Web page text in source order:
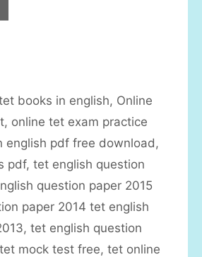
books in english, Online
, online tet exam practice
english pdf free download ,
pdf, tet english question
question paper 2015
paper 2014 tet english
, tet english question
tet mock test free, tet online